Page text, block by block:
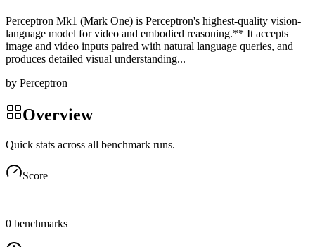
Perceptron Mk1 (Mark One) is Perceptron's highest-quality vision-
language model for video and embodied reasoning.** It accepts
image and video inputs paired with natural language queries, and
produces detailed visual understanding...
by Perceptron
Overview
Quick stats across all benchmark runs.
Score
—
0 benchmarks